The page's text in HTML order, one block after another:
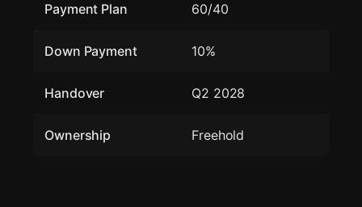
Payment Plan 60/40
Down Payment 10%
Handover Q2 2028
Ownership Freehold